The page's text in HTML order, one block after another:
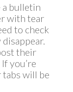
bulletin
with tear
to check
their
you’re
will be